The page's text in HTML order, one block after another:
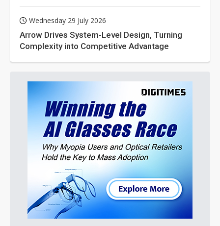
Wednesday 29 July 2026
Arrow Drives System-Level Design, Turning
Complexity into Competitive Advantage